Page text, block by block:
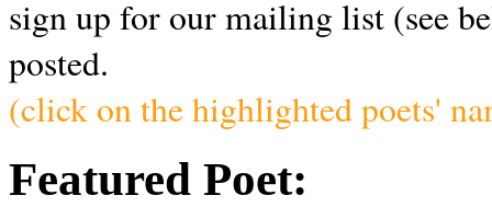
sign up for our mailing list (see
posted.
(click on the highlighted poets'
Featured Poet: